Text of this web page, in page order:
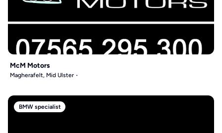
McM Motors
Magherafelt, Mid Ulster
BMW specialist